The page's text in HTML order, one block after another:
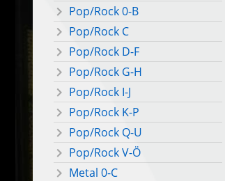
Pop/Rock 0-B
Pop/Rock C
Pop/Rock D-F
Pop/Rock G-H
Pop/Rock I-J
Pop/Rock K-P
Pop/Rock Q-U
Pop/Rock V-Ö
Metal 0-C